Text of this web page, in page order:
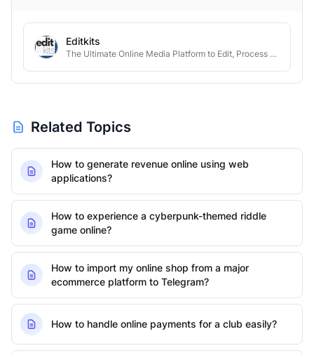
Editkits
The Ultimate Online Media Platform to Edit, Process & Automate
Related Topics
How to generate revenue online using web
applications?
How to experience a cyberpunk-themed riddle
game online?
How to import my online shop from a major
ecommerce platform to Telegram?
How to handle online payments for a club easily?